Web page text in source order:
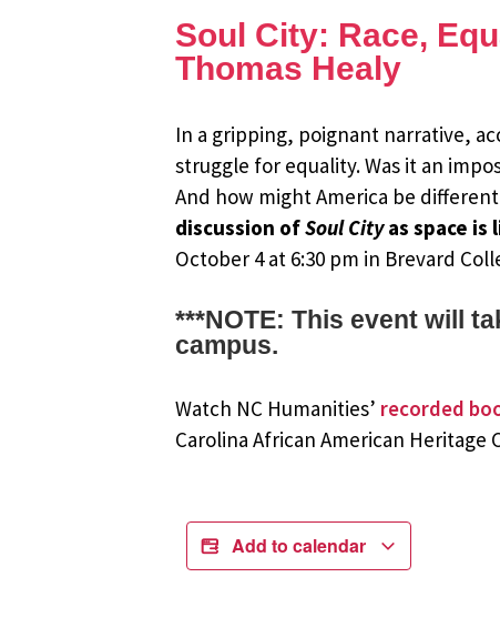
Soul City: Race,
Thomas Healy
In a gripping, poignant narrative,
struggle for equality. Was it an
And how might America be
discussion ofSoul Cityas space is
October 4 at 6:30 pm in Brevard
***NOTE: This event will
campus.
Watch NC Humanities’ recorded
Carolina African American Heritage
Add to calendar